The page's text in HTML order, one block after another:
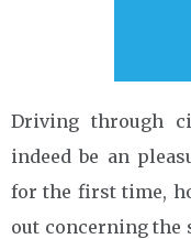
Driving through
indeed be an
for the first time,
out concerning the